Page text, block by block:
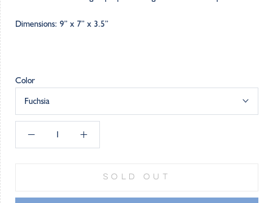
Dimensions: 9” x 7” x 3.5”
Color
Fuchsia
SOLD OUT